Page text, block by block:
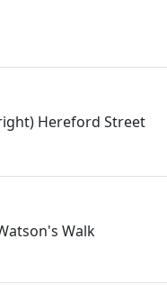
Hereford Street
Walk